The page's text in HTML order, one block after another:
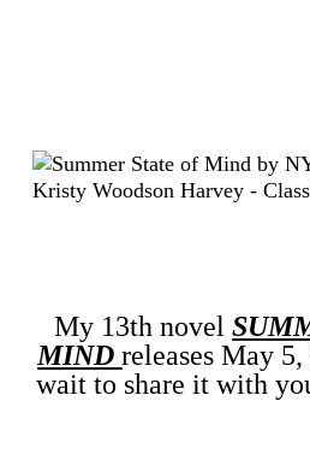
My 13th novel
MINDreleases May
wait to share it with